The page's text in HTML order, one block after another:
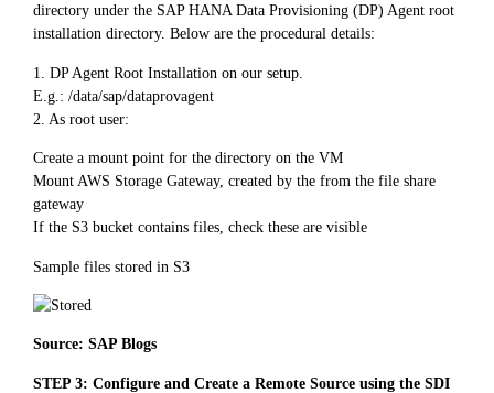
directory under the SAP HANA Data Provisioning (DP) Agent root
installation directory. Below are the procedural details:
1. DP Agent Root Installation on our setup.
E.g.: /data/sap/dataprovagent
2. As root user:
Create a mount point for the directory on the VM
Mount AWS Storage Gateway, created by the from the file share
gateway
If the S3 bucket contains files, check these are visible
Sample files stored in S3
Source: SAP Blogs
STEP 3: Configure and Create a Remote Source using the SDI